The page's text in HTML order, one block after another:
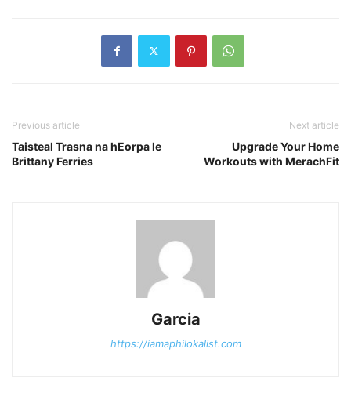
Previous article
Taisteal Trasna na hEorpa le
Brittany Ferries
Next article
Upgrade Your Home
Workouts with MerachFit
Garcia
https://iamaphilokalist.com